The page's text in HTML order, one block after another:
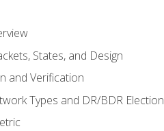
States, and Design
and Verification
Types and DR/BDR Election